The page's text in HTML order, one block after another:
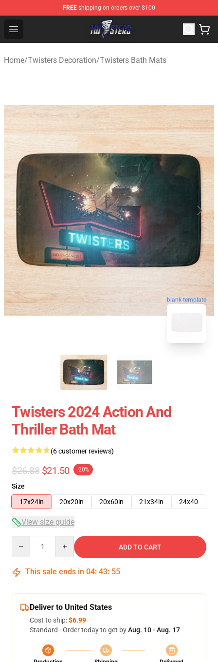
FREE shipping on orders over $100
Open menu
Twisters Store - Official Twisters Merchandise Shop
Home/Twisters Decoration/Twisters Bath Mats
blank template
Twisters 2024 Action And
Thriller Bath Mat
(6 customer reviews)
$26.88 $21.50 -20%
Size
17x24in
20x20in 20x60in 21x34in 24x40
View size guide
ADD TO CART
This sale ends in 04: 43: 54
Deliver to United States
Cost to ship:$6.99
Standard - Order today to get byAug. 10 - Aug. 17